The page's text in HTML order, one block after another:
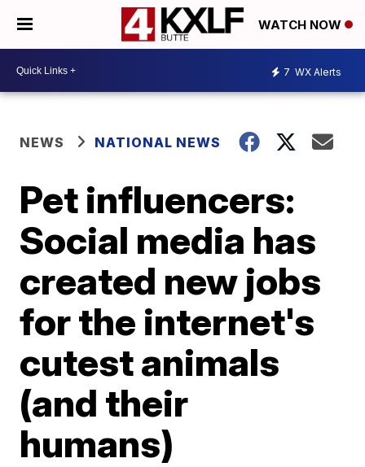
WATCH NOW
7 WX Alerts
NEWS NATIONAL NEWS
Pet influencers:
Social media has
created new jobs
for the internet's
cutest animals
(and their
humans)